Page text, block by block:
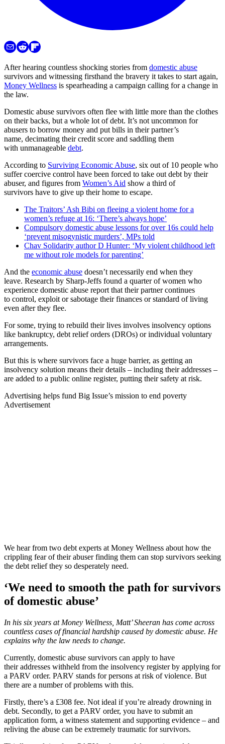
After hearing countless shocking stories from domestic abuse
survivors and witnessing firsthand the bravery it takes to start again,
Money Wellness is spearheading a campaign calling for a change in
the law.
Domestic abuse survivors often flee with little more than the clothes
on their backs, but a whole lot of debt. It’s not uncommon for
abusers to borrow money and put bills in their partner’s
name, decimating their credit score and saddling them
with unmanageable debt.
According to Surviving Economic Abuse, six out of 10 people who
suffer coercive control have been forced to take out debt by their
abuser, and figures from Women’s Aid show a third of
survivors have to give up their home to escape.
The Traitors’ Ash Bibi on fleeing a violent home for a
women’s refuge at 16: ‘There’s always hope’
Compulsory domestic abuse lessons for over 16s could help
‘prevent misogynistic murders’, MPs told
Chav Solidarity author D Hunter: ‘My violent childhood left
me without role models for parenting’
And the economic abuse doesn’t necessarily end when they
leave. Research by Sharp-Jeffs found a quarter of women who
experience domestic abuse report that their partner continues
to control, exploit or sabotage their finances or standard of living
even after they flee.
For some, trying to rebuild their lives involves insolvency options
like bankruptcy, debt relief orders (DROs) or individual voluntary
arrangements.
But this is where survivors face a huge barrier, as getting an
insolvency solution means their details – including their addresses –
are added to a public online register, putting their safety at risk.
Advertising helps fund Big Issue’s mission to end poverty
Advertisement
We hear from two debt experts at Money Wellness about how the
crippling fear of their abuser finding them can stop survivors seeking
the debt relief they so desperately need.
‘We need to smooth the path for survivors
of domestic abuse’
In his six years at Money Wellness, Matt’ Sheeran has come across
countless cases of financial hardship caused by domestic abuse. He
explains why the law needs to change.
Currently, domestic abuse survivors can apply to have
their addresses withheld from the insolvency register by applying for
a PARV order. PARV stands for persons at risk of violence. But
there are a number of problems with this.
Firstly, there’s a £308 fee. Not ideal if you’re already drowning in
debt. Secondly, to get a PARV order, you have to submit an
application form, a witness statement and supporting evidence – and
reliving the abuse can be extremely traumatic for survivors.